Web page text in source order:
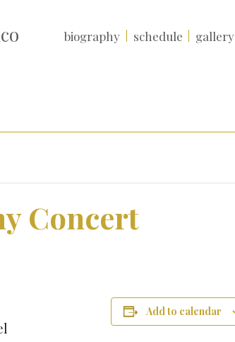
biography schedule gallery
Concert
Add to calendar